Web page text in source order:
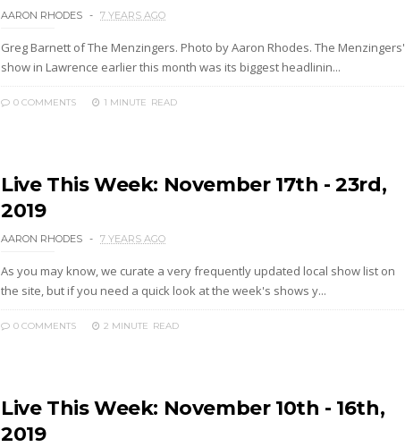
AARON RHODES 7 YEARS AGO
Greg Barnett of The Menzingers. Photo by Aaron Rhodes. The Menzingers'
show in Lawrence earlier this month was its biggest headlinin...
0 COMMENTS 1 MINUTE READ
Live This Week: November 17th - 23rd,
2019
AARON RHODES 7 YEARS AGO
As you may know, we curate a very frequently updated local show list on
the site, but if you need a quick look at the week's shows y...
0 COMMENTS 2 MINUTE READ
Live This Week: November 10th - 16th,
2019